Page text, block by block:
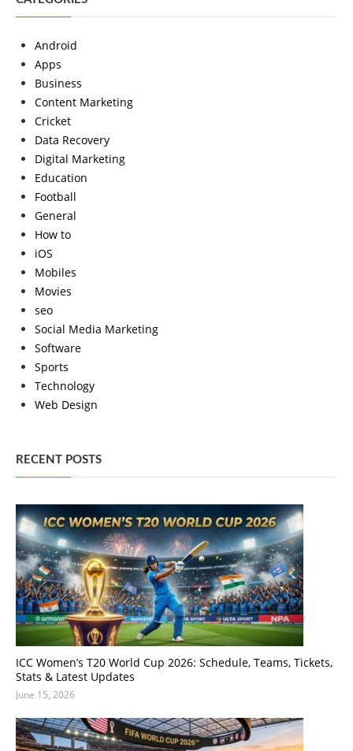
Android
Apps
Business
Content Marketing
Cricket
Data Recovery
Digital Marketing
Education
Football
General
How to
iOS
Mobiles
Movies
seo
Social Media Marketing
Software
Sports
Technology
Web Design
RECENT POSTS
ICC Women’s T20 World Cup 2026: Schedule, Teams, Tickets,
Stats & Latest Updates
June 15, 2026